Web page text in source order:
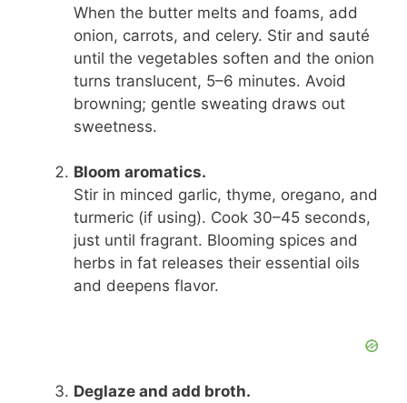
When the butter melts and foams, add
onion, carrots, and celery. Stir and sauté
until the vegetables soften and the onion
turns translucent, 5–6 minutes. Avoid
browning; gentle sweating draws out
sweetness.
Bloom aromatics.
Stir in minced garlic, thyme, oregano, and
turmeric (if using). Cook 30–45 seconds,
just until fragrant. Blooming spices and
herbs in fat releases their essential oils
and deepens flavor.
Deglaze and add broth.